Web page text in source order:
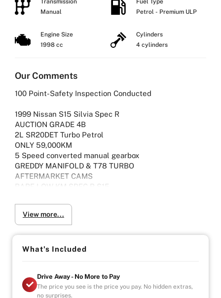
Transmission
Manual
Fuel Type
Petrol - Premium ULP
Engine Size
1998 cc
Cylinders
4 cylinders
Our Comments
100 Point-Safety Inspection Conducted
1999 Nissan S15 Silvia Spec R
AUCTION GRADE 4B
2L SR20DET Turbo Petrol
ONLY 59,000KM
5 Speed converted manual gearbox
GREDDY MANIFOLD & T78 TURBO
AFTERMARKET CAMS
RARE LOW KM SPEC R S15
* One Owner
* Koyo Racing radiator
* Kaaz LSD
* Apexi Power FC
* INGs bodykit
* Stereo
View more...
What's Included
Drive Away - No More to Pay
The price you see is the price you pay. No hidden extras,
no surprises.